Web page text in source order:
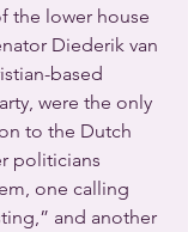
the lower house
Diederik van
based
were the only
to the Dutch
politicians
one calling
and another